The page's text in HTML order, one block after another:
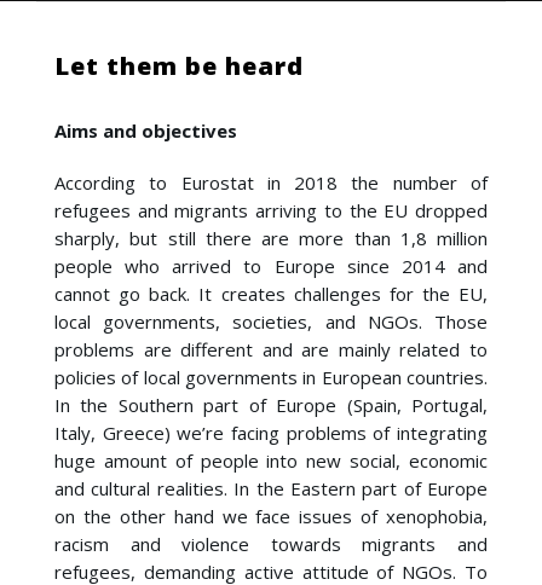
Cooperation
Contact
Let them be heard
Aims and objectives
According to Eurostat in 2018 the number of
refugees and migrants arriving to the EU dropped
sharply, but still there are more than 1,8 million
people who arrived to Europe since 2014 and
cannot go back. It creates challenges for the EU,
local governments, societies, and NGOs. Those
problems are different and are mainly related to
policies of local governments in European countries.
In the Southern part of Europe (Spain, Portugal,
Italy, Greece) we’re facing problems of integrating
huge amount of people into new social, economic
and cultural realities. In the Eastern part of Europe
on the other hand we face issues of xenophobia,
racism and violence towards migrants and
refugees, demanding active attitude of NGOs. To